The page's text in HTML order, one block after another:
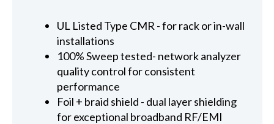
UL Listed Type CMR - for rack or in-wall
installations
100% Sweep tested- network analyzer
quality control for consistent
performance
Foil + braid shield - dual layer shielding
for exceptional broadband RF/EMI